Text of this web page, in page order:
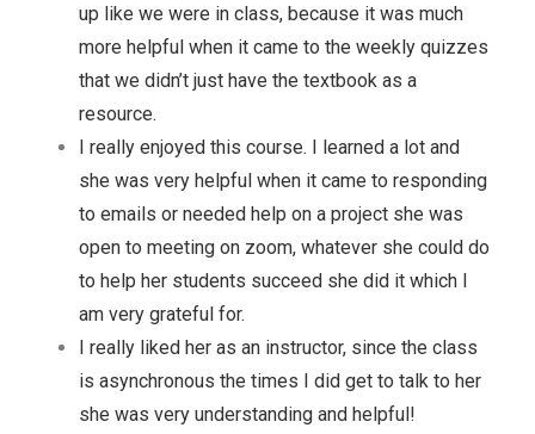
up like we were in class, because it was much
more helpful when it came to the weekly quizzes
that we didn’t just have the textbook as a
resource.
I really enjoyed this course. I learned a lot and
she was very helpful when it came to responding
to emails or needed help on a project she was
open to meeting on zoom, whatever she could do
to help her students succeed she did it which I
am very grateful for.
I really liked her as an instructor, since the class
is asynchronous the times I did get to talk to her
she was very understanding and helpful!